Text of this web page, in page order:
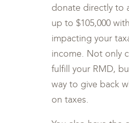
donate directly to
up to $105,000
impacting your
income. Not only
fulfill your RMD,
way to give back
on taxes.